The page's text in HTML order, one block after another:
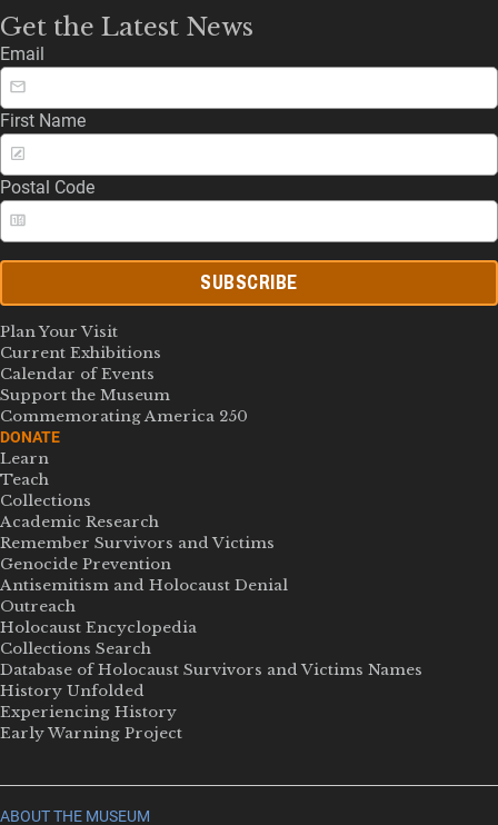
Get the Latest News
Email
First Name
Postal Code
SUBSCRIBE
Plan Your Visit
Current Exhibitions
Calendar of Events
Support the Museum
Commemorating America 250
DONATE
Learn
Teach
Collections
Academic Research
Remember Survivors and Victims
Genocide Prevention
Antisemitism and Holocaust Denial
Outreach
Holocaust Encyclopedia
Collections Search
Database of Holocaust Survivors and Victims Names
History Unfolded
Experiencing History
Early Warning Project
ABOUT THE MUSEUM